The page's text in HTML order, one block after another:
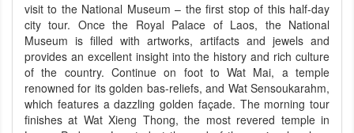
visit to the National Museum – the first stop of this half-day
city tour. Once the Royal Palace of Laos, the National
Museum is filled with artworks, artifacts and jewels and
provides an excellent insight into the history and rich culture
of the country. Continue on foot to Wat Mai, a temple
renowned for its golden bas-reliefs, and Wat Sensoukarahm,
which features a dazzling golden façade. The morning tour
finishes at Wat Xieng Thong, the most revered temple in